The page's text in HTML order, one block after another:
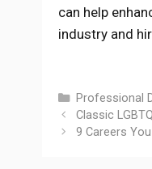
can help
industry and
Categories
Professional
Classic
9 Careers